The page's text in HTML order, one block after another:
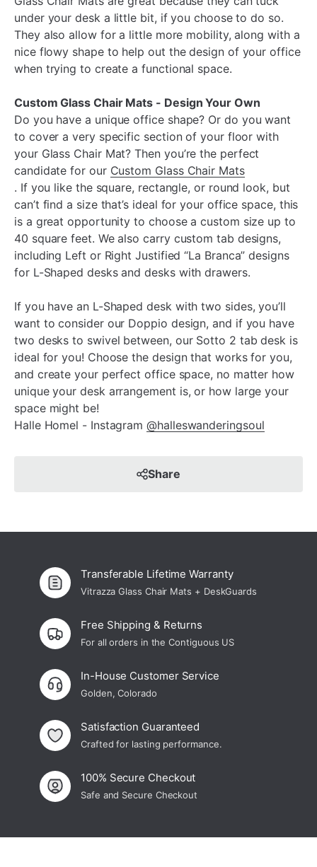
under your desk a little bit, if you choose to do so.
They also allow for a little more mobility, along with a
nice flowy shape to help out the design of your office
when trying to create a functional space.
Custom Glass Chair Mats - Design Your Own
Do you have a unique office shape? Or do you want
to cover a very specific section of your floor with
your Glass Chair Mat? Then you’re the perfect
candidate for our Custom Glass Chair Mats
. If you like the square, rectangle, or round look, but
can’t find a size that’s ideal for your office space, this
is a great opportunity to choose a custom size up to
40 square feet. We also carry custom tab designs,
including Left or Right Justified “La Branca” designs
for L-Shaped desks and desks with drawers.
If you have an L-Shaped desk with two sides, you’ll
want to consider our Doppio design, and if you have
two desks to swivel between, our Sotto 2 tab desk is
ideal for you! Choose the design that works for you,
and create your perfect office space, no matter how
unique your desk arrangement is, or how large your
space might be!
Halle Homel - Instagram@halleswanderingsoul
Share
Transferable Lifetime Warranty
Vitrazza Glass Chair Mats + DeskGuards
Free Shipping & Returns
For all orders in the Contiguous US
In-House Customer Service
Golden, Colorado
Satisfaction Guaranteed
Crafted for lasting performance.
100% Secure Checkout
Safe and Secure Checkout